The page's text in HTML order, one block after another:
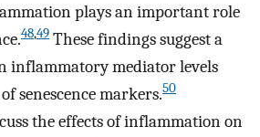
plays an important role
48,49 These findings suggest a
inflammatory mediator levels
senescence markers.50
the effects of inflammation on